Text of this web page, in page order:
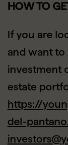
HOW TO
If you are
and want to
investment
estate
https://
del-